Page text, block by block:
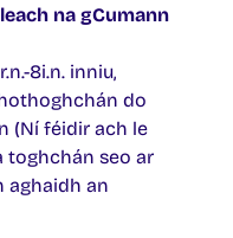
na gCumann
8i.n. inniu,
do
(Ní féidir ach le
toghchán seo ar
aghaidh an